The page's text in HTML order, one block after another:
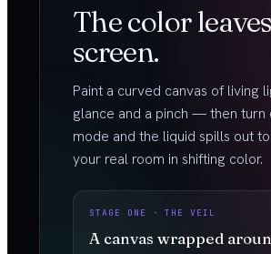
The color
screen.
Paint a curved canvas of living
glance and a pinch — then turn
mode and the liquid spills out
your real room in shifting color.
STAGE ONE · THE VEIL
A canvas wrapped